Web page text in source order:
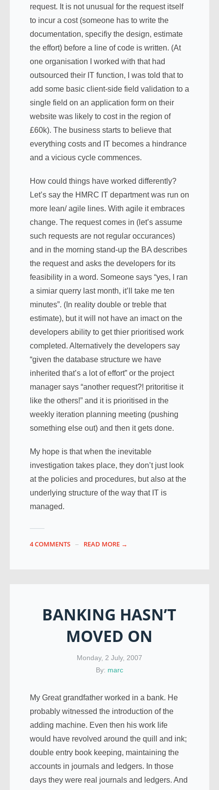
request. It is not unusual for the request itself
to incur a cost (someone has to write the
documentation, specifiy the design, estimate
the effort) before a line of code is written. (At
one organisation I worked with that had
outsourced their IT function, I was told that to
add some basic client-side field validation to a
single field on an application form on their
website was likely to cost in the region of
£60k). The business starts to believe that
everything costs and IT becomes a hindrance
and a vicious cycle commences.
How could things have worked differently?
Let’s say the HMRC IT department was run on
more lean/ agile lines. With agile it embraces
change. The request comes in (let’s assume
such requests are not regular occurances)
and in the morning stand-up the BA describes
the request and asks the developers for its
feasibility in a word. Someone says “yes, I ran
a simiar querry last month, it’ll take me ten
minutes”. (In reality double or treble that
estimate), but it will not have an imact on the
developers ability to get thier prioritised work
completed. Alternatively the developers say
“given the database structure we have
inherited that’s a lot of effort” or the project
manager says “another request?! pritoritise it
like the others!” and it is prioritised in the
weekly iteration planning meeting (pushing
something else out) and then it gets done.
My hope is that when the inevitable
investigation takes place, they don’t just look
at the policies and procedures, but also at the
underlying structure of the way that IT is
managed.
4 COMMENTS READ MORE →
BANKING HASN’T
MOVED ON
Monday, 2 July, 2007
By: marc
My Great grandfather worked in a bank. He
probably witnessed the introduction of the
adding machine. Even then his work life
would have revolved around the quill and ink;
double entry book keeping, maintaining the
accounts in journals and ledgers. In those
days they were real journals and ledgers. And